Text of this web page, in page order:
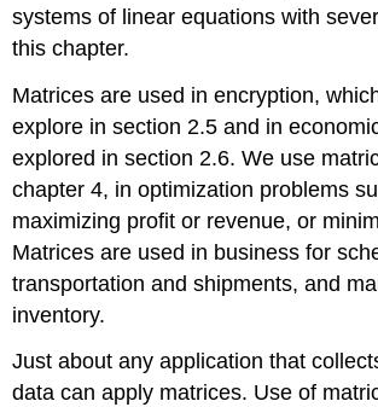
systems of linear equations with
this chapter.
Matrices are used in encryption,
explore in section 2.5 and in
explored in section 2.6. We use
chapter 4, in optimization problems
maximizing profit or revenue, or
Matrices are used in business for
transportation and shipments, and
inventory.
Just about any application that
data can apply matrices. Use of